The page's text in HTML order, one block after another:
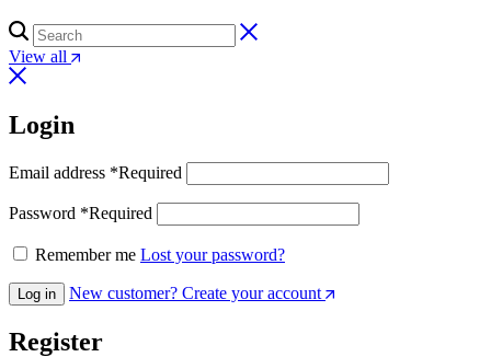
View all
Login
Email address *Required
Password *Required
Remember me Lost your password?
Log in New customer? Create your account
Register